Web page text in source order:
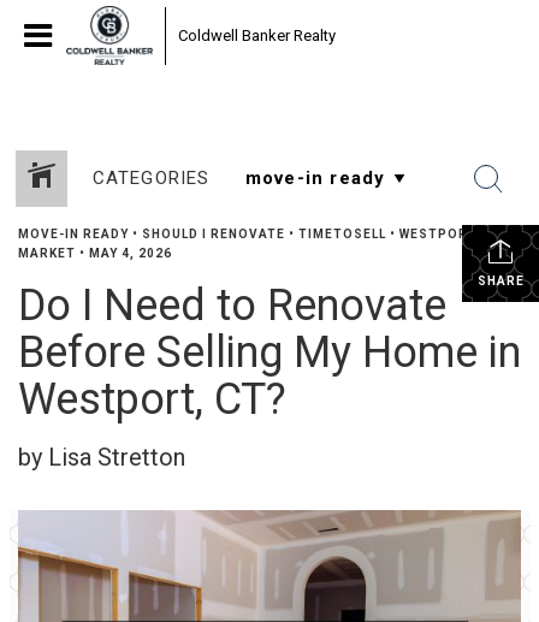
Coldwell Banker Realty
CATEGORIES
SHARE
MOVE-IN READY • SHOULD I RENOVATE • TIMETOSELL • WESTPORT
MARKET • MAY 4, 2026
Do I Need to Renovate
Before Selling My Home in
Westport, CT?
by Lisa Stretton